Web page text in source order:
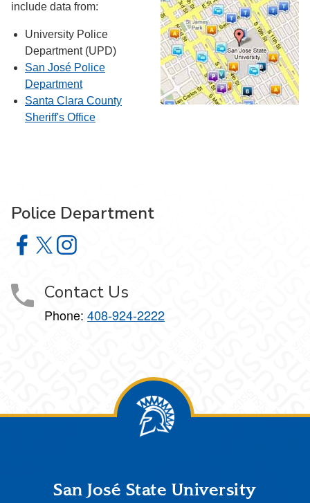
include data from:
University Police
Department (UPD)
San José Police
Department
Santa Clara County
Sheriff's Office
Police Department
Police Department on Facebook
Police Department on X
Police Department on Instagram
Contact Us
Phone: 408-924-2222
FooterSan José State University